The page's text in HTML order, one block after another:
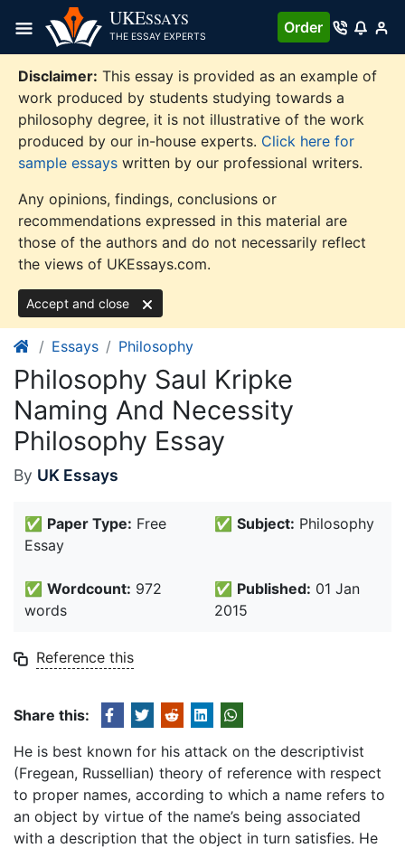
content
UKESSAYS
THE ESSAY EXPERTS
Order
Disclaimer: This essay is provided as an example of
work produced by students studying towards a
philosophy degree, it is not illustrative of the work
produced by our in-house experts. Click here for
sample essays written by our professional writers.
Any opinions, findings, conclusions or
recommendations expressed in this material are
those of the authors and do not necessarily reflect
the views of UKEssays.com.
Accept and close
Essays Philosophy
Philosophy Saul Kripke
Naming And Necessity
Philosophy Essay
By UK Essays
✅ Paper Type: Free
Essay
✅ Subject: Philosophy
✅ Wordcount: 972
words
✅ Published: 01 Jan
2015
Reference this
Share this:
He is best known for his attack on the descriptivist
(Fregean, Russellian) theory of reference with respect
to proper names, according to which a name refers to
an object by virtue of the name’s being associated
with a description that the object in turn satisfies. He